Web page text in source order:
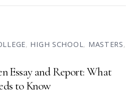
, HIGH SCHOOL, MASTERS,
Essay and Report: What
to Know